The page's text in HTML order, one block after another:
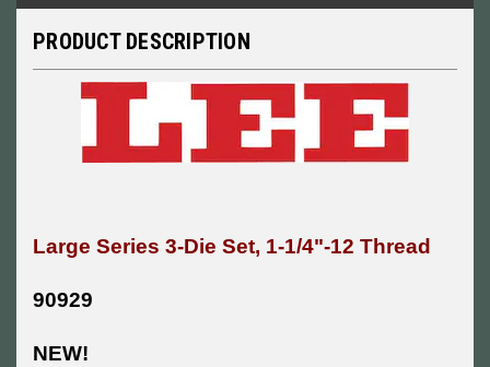
PRODUCT DESCRIPTION
Large Series 3-Die Set, 1-1/4"-12 Thread
90929
NEW!